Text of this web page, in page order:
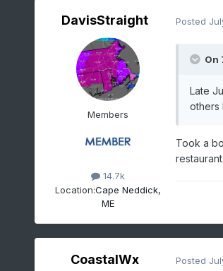
DavisStraight
Members
14.7k
Location:Cape Neddick,
ME
Posted
On
Late
others
Took a
restaurant.
CoastalWx Posted